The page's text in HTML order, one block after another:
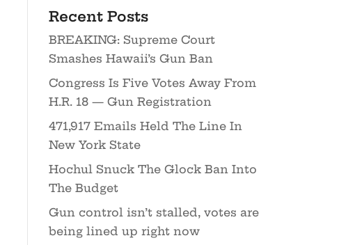
Recent Posts
BREAKING: Supreme Court
Smashes Hawaii’s Gun Ban
Congress Is Five Votes Away From
H.R. 18 — Gun Registration
471,917 Emails Held The Line In
New York State
Hochul Snuck The Glock Ban Into
The Budget
Gun control isn’t stalled, votes are
being lined up right now